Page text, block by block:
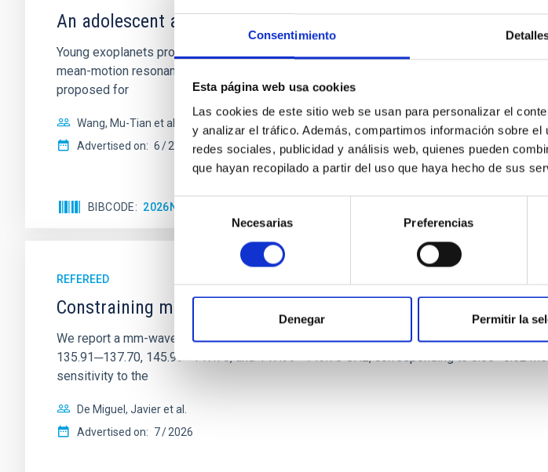
Consentimiento
Esta página web usa cookies
Las cookies de este sitio web se usan para personalizar el
y analizar el tráfico. Además, compartimos información sobre
redes sociales, publicidad y análisis web, quienes pueden
que hayan recopilado a partir del uso que haya hecho de sus
Selección
consentimiento
Necesarias Preferencias
Denegar Permitir la
An adolescent and near-resonant planetary system near the
Young exoplanets provide vital insights into the early dynamical and atmospheric
mean-motion resonances, probably established through convergent disk migration.
proposed for
Wang, Mu-Tian et al.
Advertised on: 6 2026
BIBCODE 2026NATAS..10..818W
REFEREED
Constraining meV axion dark matter with ALMA observations
We report a mm-wave search for axion dark matter from SGR 1745─2900, based on
135.91─137.70, 145.99─147.78, and 147.99─149.78 GHz, corresponding to 0.55─0.62
sensitivity to the
De Miguel, Javier et al.
Advertised on: 7 2026